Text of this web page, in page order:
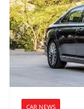
CAR NEWS